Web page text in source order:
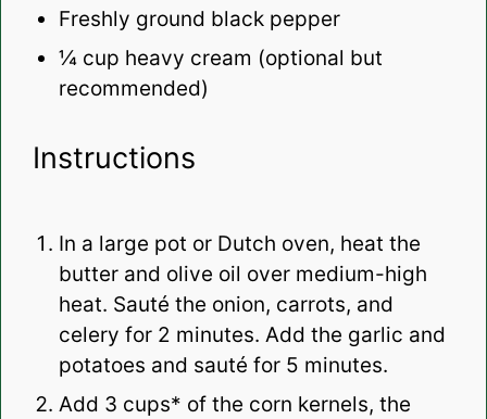
Freshly ground black pepper
¼ cup heavy cream (optional but
recommended)
Instructions
In a large pot or Dutch oven, heat the
butter and olive oil over medium-high
heat. Sauté the onion, carrots, and
celery for 2 minutes. Add the garlic and
potatoes and sauté for 5 minutes.
Add 3 cups* of the corn kernels, the